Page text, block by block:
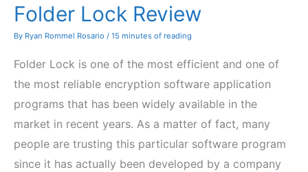
Folder Lock Review
By Ryan Rommel Rosario / 15 minutes of reading
Folder Lock is one of the most efficient and one of
the most reliable encryption software application
programs that has been widely available in the
market in recent years. As a matter of fact, many
people are trusting this particular software program
since it has actually been developed by a company